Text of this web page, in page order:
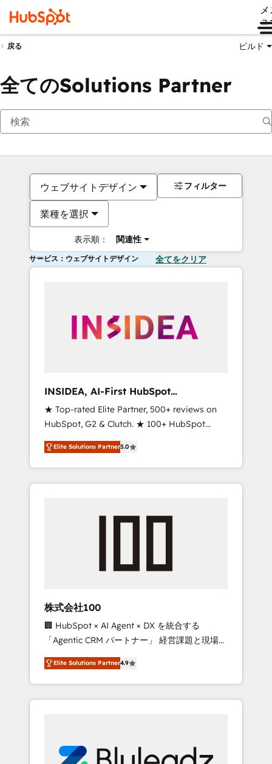
ュ
戻る ビルド
全てのSolutions Partner
ウェブサイトデザイン
業種を選択
表示順： 関連性
フィルター
サービス：ウェブサイトデザイン 全てをクリア
INSIDEA, AI-First HubSpot
Onboarding & RevOps
★ Top-rated Elite Partner, 500+ reviews on
HubSpot, G2 & Clutch. ★ 100+ HubSpot
Certified Experts & Trainers across the team
★ 1,500+ implementations across five
continents ★ AI-First, RevOps-led,
Onboarding obsessed ★ Company of the
engine. We onboard your team, migrate your
from any legacy CRM. Zero downtime, full
data integrity. ➤ Implementation: Configure
HubSpot to run your revenue process. Sales,
marketing, and service wired together. ➤ AI
and Integrations: Layer Breeze AI, custom
agents, and APIs to remove manual work. ➤
Ongoing Management: Monthly tune-ups,
portal? We are built for the work.
Elite Solutions Partner5.0
株式会社100
🏢 HubSpot × AI Agent × DX を統合する
「Agentic CRM パートナー」 経営課題と現場業
務をつなぐAIネイティブ・エージェンシーとし
て、HubSpot Eliteの実装力で顧客フロント業務
を再設計します。 💡 100inc は何をする会社
か？ HubSpotを共通基盤に、AIエージェントを
部・グループ会社・部門が分立する組織で、デ
Elite Solutions Partner4.9